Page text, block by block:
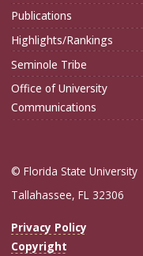
Publications
Highlights/Rankings
Seminole Tribe
Office of University
Communications
© Florida State University
Tallahassee, FL 32306
Privacy Policy
Copyright